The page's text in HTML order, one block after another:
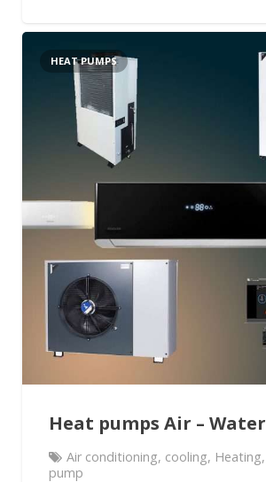
Heat pumps Air – Water
HEAT PUMPS
Air conditioning, cooling, Heating,
pump